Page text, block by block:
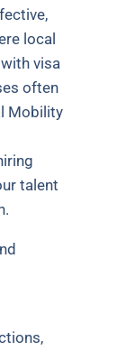
local
visa
often
Mobility
talent